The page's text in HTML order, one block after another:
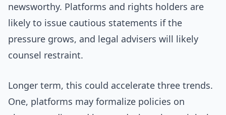
newsworthy. Platforms and rights holders are
likely to issue cautious statements if the
pressure grows, and legal advisers will likely
counsel restraint.
Longer term, this could accelerate three trends.
One, platforms may formalize policies on